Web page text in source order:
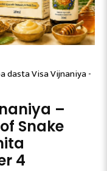
dasta Visa Vijnaniya -
–
Snake
4